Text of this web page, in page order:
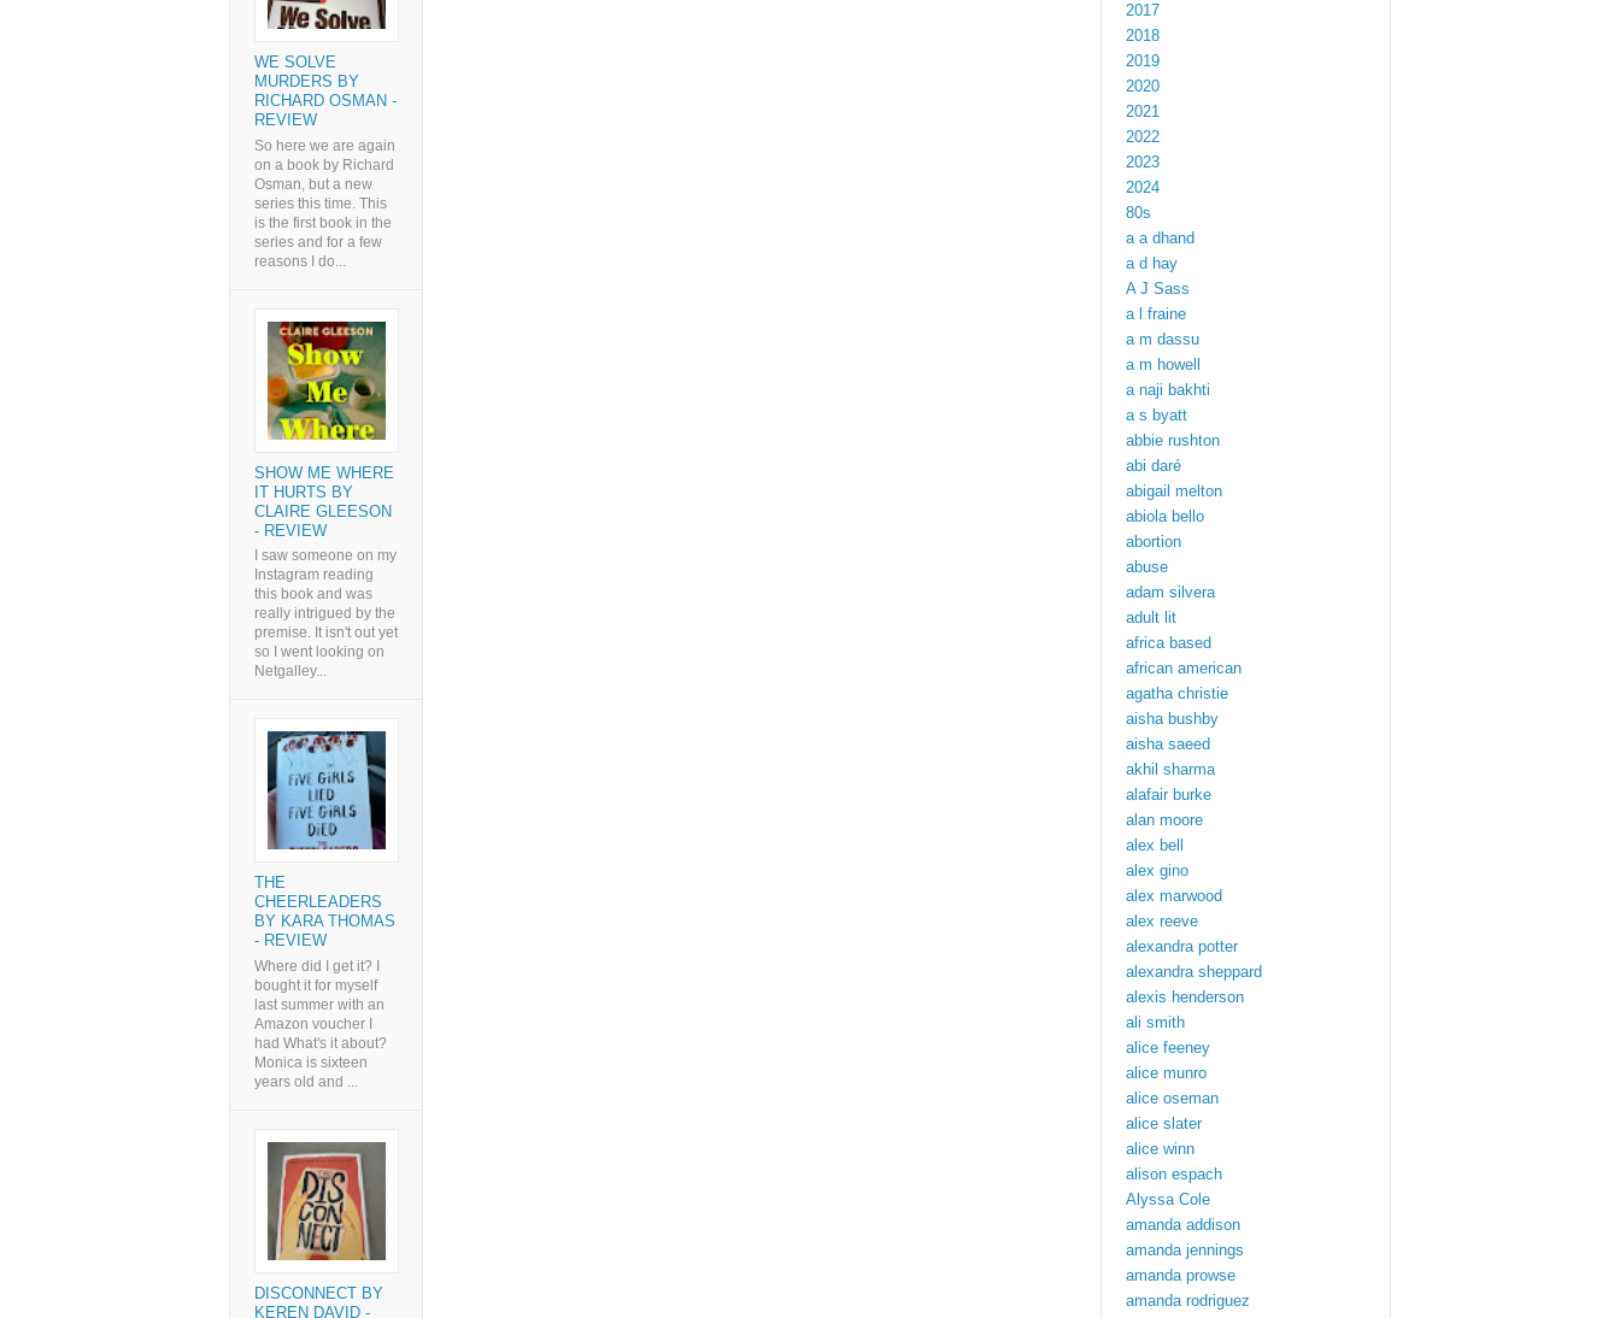
WE SOLVE
MURDERS BY
RICHARD OSMAN -
REVIEW
So here we are again
on a book by Richard
Osman, but a new
series this time. This
is the first book in the
series and for a few
reasons I do...
SHOW ME WHERE
IT HURTS BY
CLAIRE GLEESON
- REVIEW
I saw someone on my
Instagram reading
this book and was
really intrigued by the
premise. It isn't out yet
so I went looking on
Netgalley...
THE
CHEERLEADERS
BY KARA THOMAS
- REVIEW
Where did I get it? I
bought it for myself
last summer with an
Amazon voucher I
had What's it about?
Monica is sixteen
years old and ...
DISCONNECT BY
KEREN DAVID -
2017
2018
2019
2020
2021
2022
2023
2024
80s
a a dhand
a d hay
A J Sass
a l fraine
a m dassu
a m howell
a naji bakhti
a s byatt
abbie rushton
abi daré
abigail melton
abiola bello
abortion
abuse
adam silvera
adult lit
africa based
african american
agatha christie
aisha bushby
aisha saeed
akhil sharma
alafair burke
alan moore
alex bell
alex gino
alex marwood
alex reeve
alexandra potter
alexandra sheppard
alexis henderson
ali smith
alice feeney
alice munro
alice oseman
alice slater
alice winn
alison espach
Alyssa Cole
amanda addison
amanda jennings
amanda prowse
amanda rodriguez